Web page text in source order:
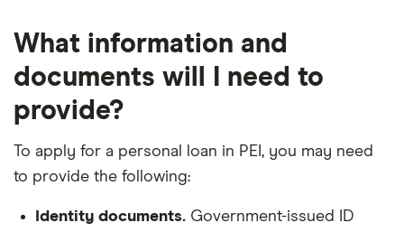
What information and
documents will I need to
provide?
To apply for a personal loan in PEI, you may need
to provide the following:
Identity documents. Government-issued ID